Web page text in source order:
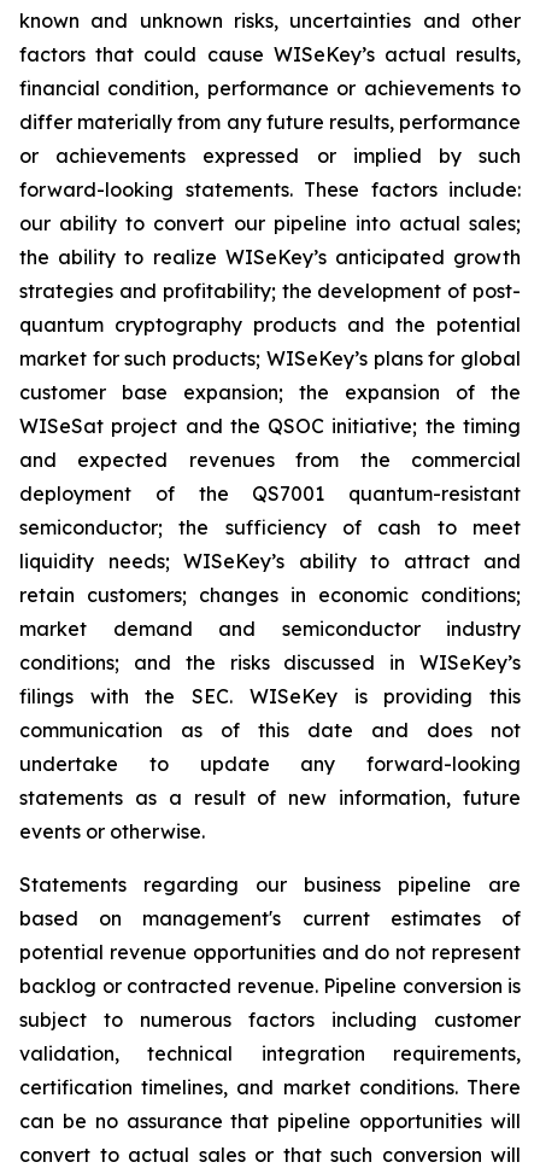
known and unknown risks, uncertainties and other
factors that could cause WISeKey’s actual results,
financial condition, performance or achievements to
differ materially from any future results, performance
or achievements expressed or implied by such
forward-looking statements. These factors include:
our ability to convert our pipeline into actual sales;
the ability to realize WISeKey’s anticipated growth
strategies and profitability; the development of post-
quantum cryptography products and the potential
market for such products; WISeKey’s plans for global
customer base expansion; the expansion of the
WISeSat project and the QSOC initiative; the timing
and expected revenues from the commercial
deployment of the QS7001 quantum-resistant
semiconductor; the sufficiency of cash to meet
liquidity needs; WISeKey’s ability to attract and
retain customers; changes in economic conditions;
market demand and semiconductor industry
conditions; and the risks discussed in WISeKey’s
filings with the SEC. WISeKey is providing this
communication as of this date and does not
undertake to update any forward-looking
statements as a result of new information, future
events or otherwise.
Statements regarding our business pipeline are
based on management's current estimates of
potential revenue opportunities and do not represent
backlog or contracted revenue. Pipeline conversion is
subject to numerous factors including customer
validation, technical integration requirements,
certification timelines, and market conditions. There
can be no assurance that pipeline opportunities will
convert to actual sales or that such conversion will